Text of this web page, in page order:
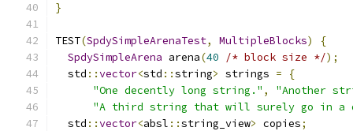
}
TEST(SpdySimpleArenaTest, MultipleBlocks)
{
SpdySimpleArena arena(40 /* block size */);
  std
::vector<std ::string> strings =
{
"One decently long string." ,
"Another
"A third string that will surely go in a
  std
::vector<absl ::string_view> copies;